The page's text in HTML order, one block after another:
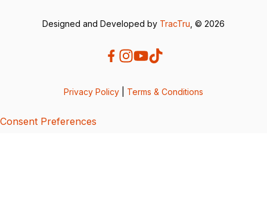
Designed and Developed by TracTru , © 2026
Privacy Policy Terms & Conditions
Consent Preferences